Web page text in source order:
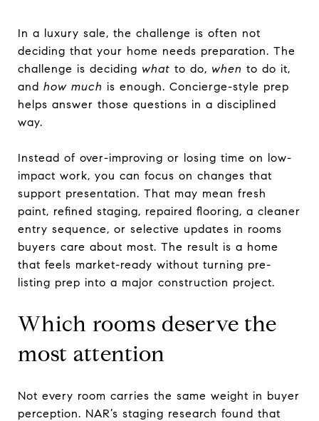
In a luxury sale, the challenge is often not
deciding that your home needs preparation. The
challenge is deciding what to do, when to do it,
and how much is enough. Concierge-style prep
helps answer those questions in a disciplined
way.
Instead of over-improving or losing time on low-
impact work, you can focus on changes that
support presentation. That may mean fresh
paint, refined staging, repaired flooring, a cleaner
entry sequence, or selective updates in rooms
buyers care about most. The result is a home
that feels market-ready without turning pre-
listing prep into a major construction project.
Which rooms deserve the
most attention
Not every room carries the same weight in buyer
perception. NAR’s staging research found that